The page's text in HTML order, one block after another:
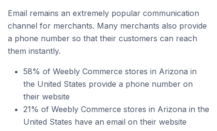
Email remains an extremely popular communication
channel for merchants. Many merchants also provide
a phone number so that their customers can reach
them instantly.
58% of Weebly Commerce stores in Arizona in
the United States provide a phone number on
their website
21% of Weebly Commerce stores in Arizona in the
United States have an email on their website